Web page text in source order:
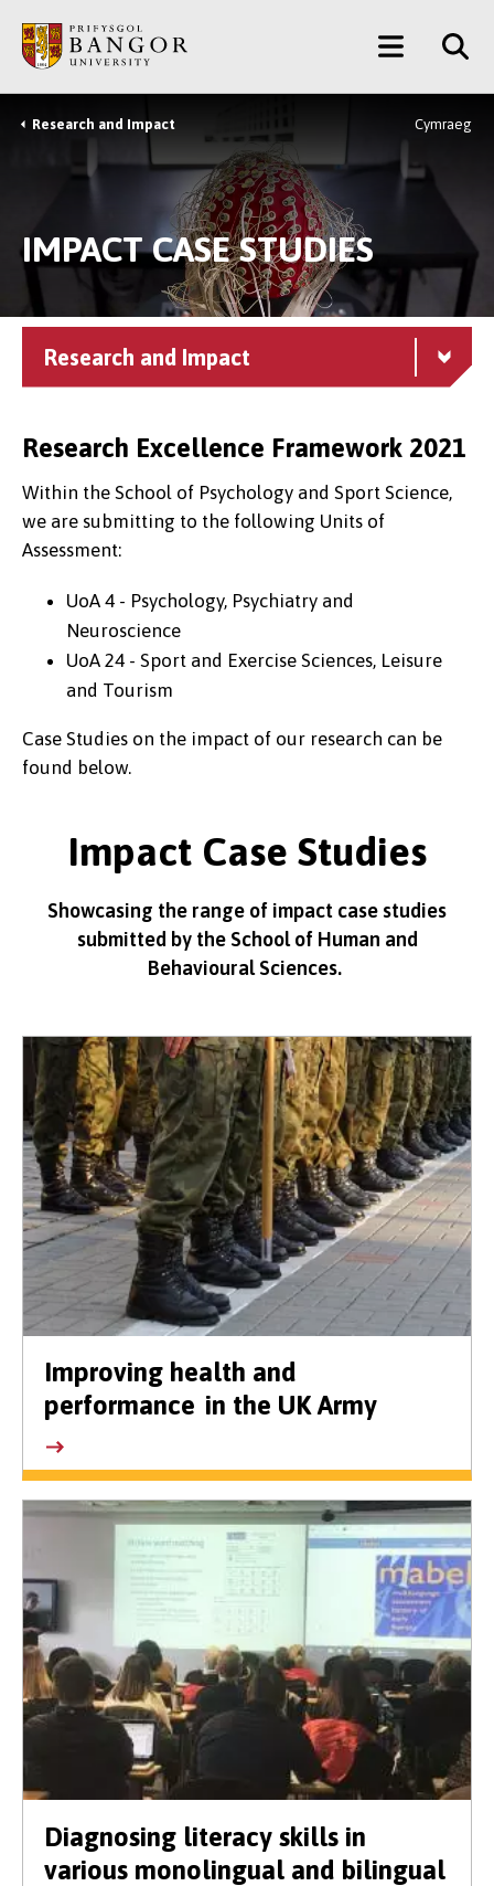
main
content
Main
Menu
Breadcrumb
Research and Impact Cymraeg
IMPACT CASE STUDIES
Research and Impact
Research Excellence Framework 2021
Within the School of Psychology and Sport Science,
we are submitting to the following Units of
Assessment:
UoA 4 - Psychology, Psychiatry and
Neuroscience
UoA 24 - Sport and Exercise Sciences, Leisure
and Tourism
Case Studies on the impact of our research can be
found below.
Impact Case Studies
Showcasing the range of impact case studies
submitted by the School of Human and
Behavioural Sciences.
Improving health and
performance in the UK Army
Diagnosing literacy skills in
various monolingual and bilingual